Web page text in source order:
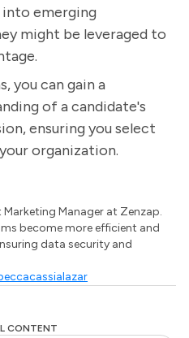
emerging
might be leveraged to
you can gain a
of a candidate's
ensuring you select
organization.
Manager at Zenzap.
become more efficient and
data security and
CONTENT